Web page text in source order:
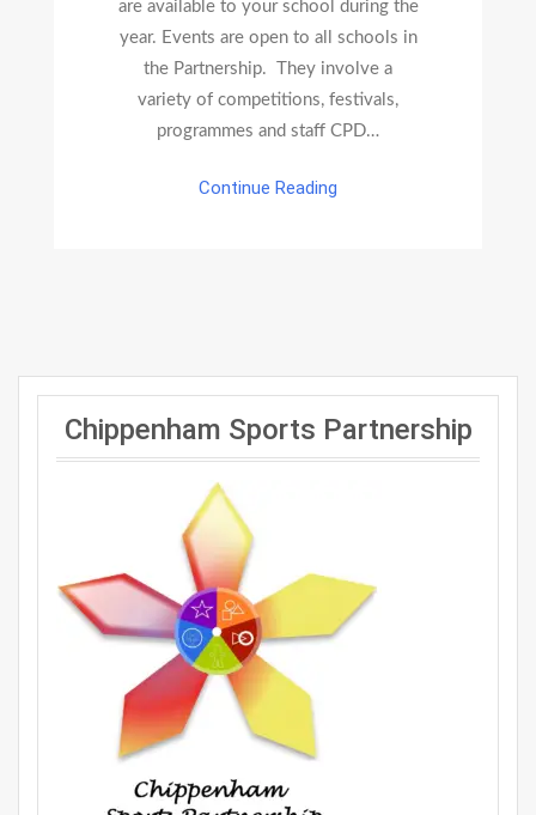
are available to your school during the
year. Events are open to all schools in
the Partnership. They involve a
variety of competitions, festivals,
programmes and staff CPD…
Continue Reading
Chippenham Sports Partnership